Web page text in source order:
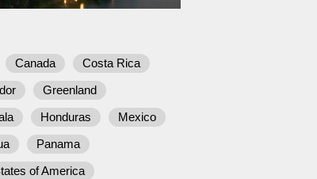
Canada
Costa Rica
Greenland
Honduras
Mexico
Panama
of America